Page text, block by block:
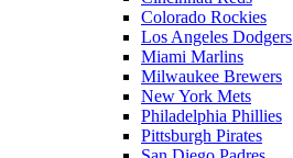
Colorado Rockies
Los Angeles Dodgers
Miami Marlins
Milwaukee Brewers
New York Mets
Philadelphia Phillies
Pittsburgh Pirates